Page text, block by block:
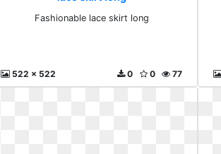
Fashionable lace skirt long
522 x 522 77
0
0